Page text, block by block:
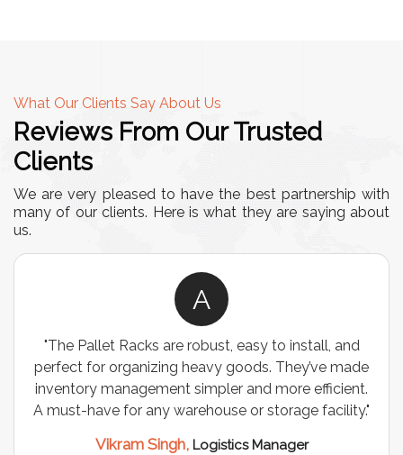
What Our Clients Say About Us
Reviews From Our Trusted
Clients
We are very pleased to have the best partnership with
many of our clients. Here is what they are saying about
us.
A
"The Pallet Racks are robust, easy to install, and
perfect for organizing heavy goods. They’ve made
inventory management simpler and more efficient.
A must-have for any warehouse or storage facility."
Vikram Singh, Logistics Manager